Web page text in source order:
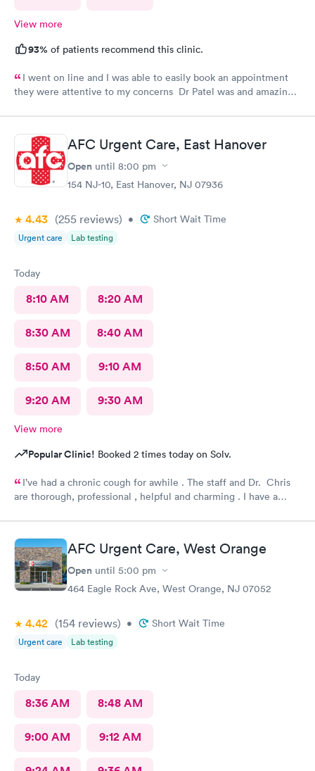
View more
93% of patients recommend this clinic.
I went on line and I was able to easily book an appointment
they were attentive to my concerns Dr Patel was and amazing
care is there for me. They are a great medical facility Thank
you !
AFC Urgent Care, East Hanover
Open until 8:00 pm
154 NJ-10, East Hanover, NJ 07936
4.43 (255 reviews) • Short Wait Time
Urgent care Lab testing
Today
8:10 AM 8:20 AM
8:30 AM 8:40 AM
8:50 AM 9:10 AM
9:20 AM 9:30 AM
View more
Popular Clinic! Booked 2 times today on Solv.
I’ve had a chronic cough for awhile . The staff and Dr. Chris
are thorough, professional , helpful and charming . I have a
Care team. I know I have a place that I trust to go to for medical
help. Thank you.AFC Urgent Care, West Orange
Open until 5:00 pm
464 Eagle Rock Ave, West Orange, NJ 07052
4.42 (154 reviews) • Short Wait Time
Urgent care Lab testing
Today
8:36 AM 8:48 AM
9:00 AM 9:12 AM